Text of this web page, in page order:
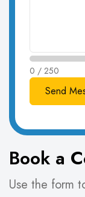
0 / 250
Book a
Use the form